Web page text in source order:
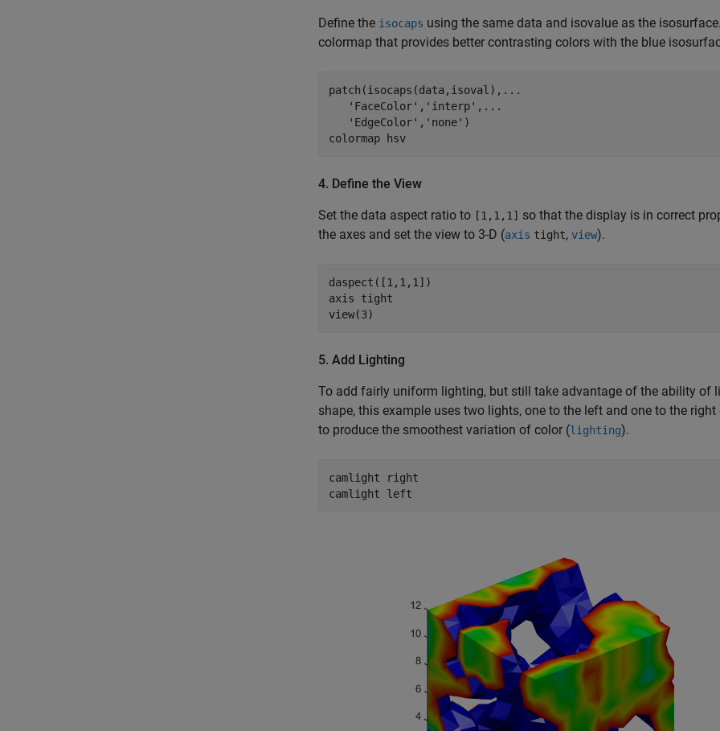
Define the isocaps using the same data and isovalue as the
colormap that provides better contrasting colors with the blue
patch(isocaps(data,isoval),...
   'FaceColor','interp',...
   'EdgeColor','none')
colormap hsv
4. Define the View
Set the data aspect ratio to [1,1,1] so that the display is in correct
the axes and set the view to 3-D (axis tight, view).
daspect([1,1,1])
axis tight
5. Add Lighting
To add fairly uniform lighting, but still take advantage of the ability of
shape, this example uses two lights, one to the left and one to the
to produce the smoothest variation of color (lighting).
camlight right